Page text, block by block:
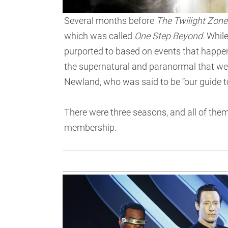
Several months before The Twilight
which was called One Step Beyond.
purported to based on events that
the supernatural and paranormal that
Newland, who was said to be “our guide
There were three seasons, and all of
membership.